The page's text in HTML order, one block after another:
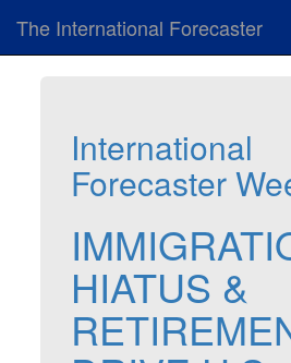
The International Forecaster
International
Forecaster
HIATUS &